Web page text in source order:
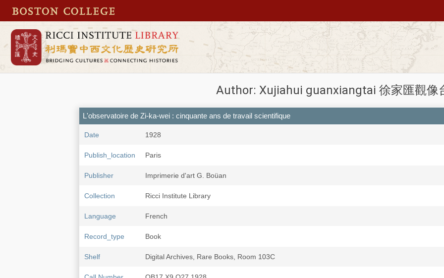
Author: Xujiahui guanxiangtai 徐家匯觀像
L'observatoire de Zi-ka-wei : cinquante ans de travail scientifique
Date 1928
Publish_location Paris
Publisher Imprimerie d'art G. Boüan
Collection Ricci Institute Library
Language French
Record_type Book
Shelf Digital Archives, Rare Books, Room 103C